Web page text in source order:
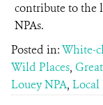
contribute to the
NPAs.
Posted in:White-
Wild Places,
Louey NPA,